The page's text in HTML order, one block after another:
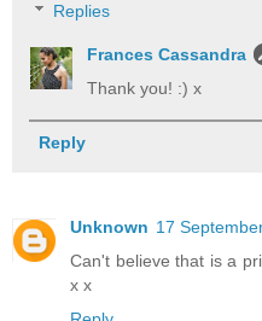
Replies
Frances Cassandra
Thank you! :) x
Reply
Unknown 17
Can't believe that is a
x x